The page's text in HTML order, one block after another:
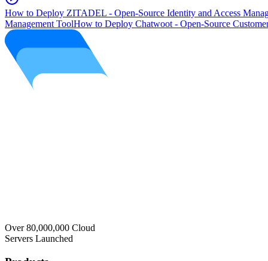
How to Deploy ZITADEL - Open-Source Identity and Access
Management ToolHow to Deploy Chatwoot - Open-Source
Over 80,000,000 Cloud
Servers Launched